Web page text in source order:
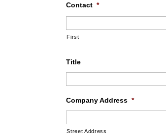
Contact *
First
Title
Company Address *
Street Address